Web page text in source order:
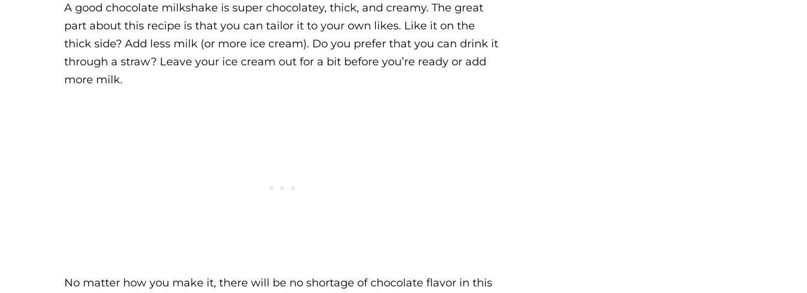
A good chocolate milkshake is super chocolatey, thick, and creamy. The great
part about this recipe is that you can tailor it to your own likes. Like it on the
thick side? Add less milk (or more ice cream). Do you prefer that you can drink it
through a straw? Leave your ice cream out for a bit before you’re ready or add
more milk.
No matter how you make it, there will be no shortage of chocolate flavor in this